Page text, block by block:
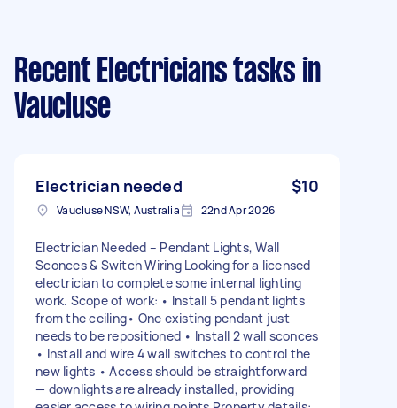
Recent Electricians tasks in
Vaucluse
Electrician needed $10
Vaucluse NSW, Australia 22nd Apr 2026
Electrician Needed – Pendant Lights, Wall
Sconces & Switch Wiring Looking for a licensed
electrician to complete some internal lighting
work. Scope of work: • Install 5 pendant lights
from the ceiling• One existing pendant just
needs to be repositioned • Install 2 wall sconces
• Install and wire 4 wall switches to control the
new lights • Access should be straightforward
— downlights are already installed, providing